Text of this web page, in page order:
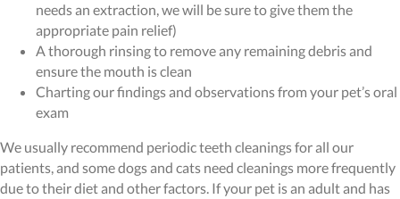
needs an extraction, we will be sure to give them the
appropriate pain relief)
A thorough rinsing to remove any remaining debris and
ensure the mouth is clean
Charting our findings and observations from your pet’s oral
exam
We usually recommend periodic teeth cleanings for all our
patients, and some dogs and cats need cleanings more frequently
due to their diet and other factors. If your pet is an adult and has